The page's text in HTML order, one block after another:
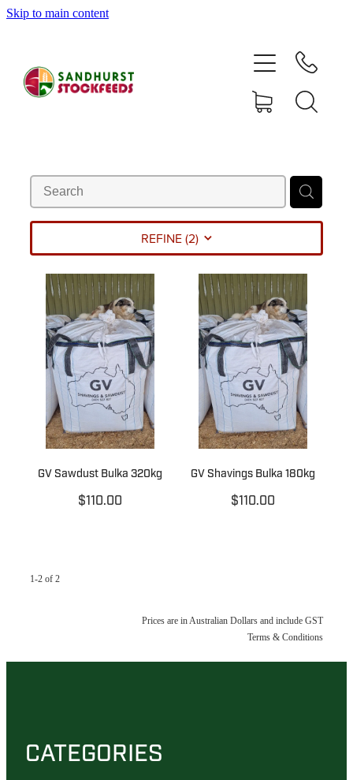
Skip to main content
REFINE (2)
GV Sawdust Bulka 320kg
$110.00
GV Shavings Bulka 180kg
$110.00
1-2 of 2
Prices are in Australian Dollars and include GST
Terms & Conditions
CATEGORIES
SHOP
ABOUT
SHOP
MY ACCOUNT